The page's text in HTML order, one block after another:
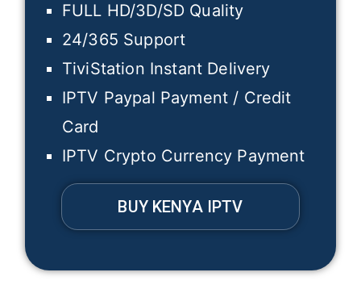
FULL HD/3D/SD Quality
24/365 Support
TiviStation Instant Delivery
IPTV Paypal Payment / Credit
Card
IPTV Crypto Currency Payment
BUY KENYA IPTV